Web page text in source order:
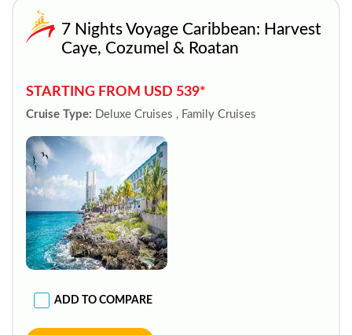
7 Nights Voyage Caribbean: Harvest
Caye, Cozumel & Roatan
STARTING FROM USD 539*
Cruise Type: Deluxe Cruises , Family Cruises
ADD TO COMPARE